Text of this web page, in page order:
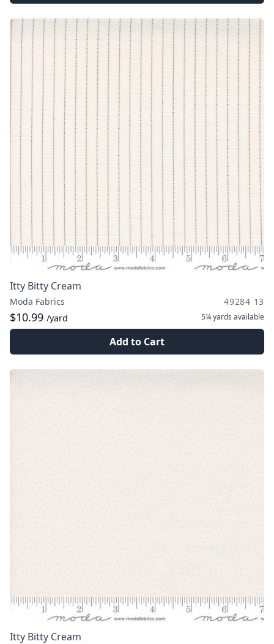
Itty Bitty Cream
Moda Fabrics 49284 13
$10.99 /yard 5¼ yards available
Add to Cart
Itty Bitty Cream